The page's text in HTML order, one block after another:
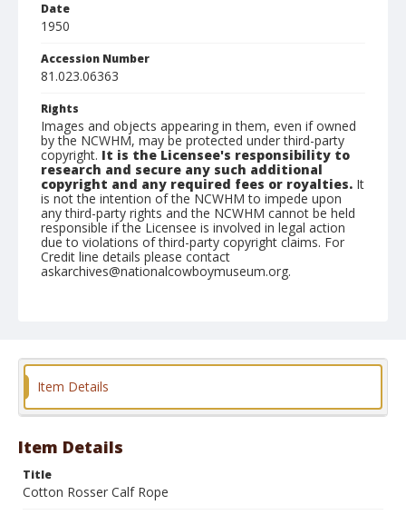
Date
1950
Accession Number
81.023.06363
Rights
Images and objects appearing in them, even if owned
by the NCWHM, may be protected under third-party
copyright. It is the Licensee's responsibility to
research and secure any such additional
copyright and any required fees or royalties. It
is not the intention of the NCWHM to impede upon
any third-party rights and the NCWHM cannot be held
responsible if the Licensee is involved in legal action
due to violations of third-party copyright claims. For
Credit line details please contact
askarchives@nationalcowboymuseum.org.
Format
Item Details
Item Details
Title
Cotton Rosser Calf Rope